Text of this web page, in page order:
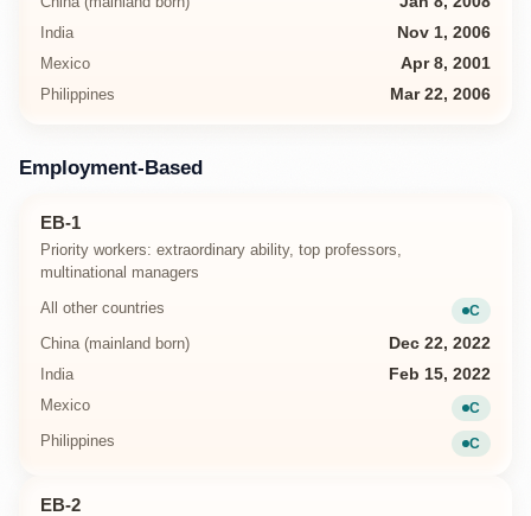
India
Nov 1, 2006
Mexico
Apr 8, 2001
Philippines
Mar 22, 2006
Employment-Based
EB-1
Priority workers: extraordinary ability, top professors,
multinational managers
All other countries
C
Current
China (mainland born)
Dec 22, 2022
India
Feb 15, 2022
Mexico
C
Current
Philippines C
Current
EB-2